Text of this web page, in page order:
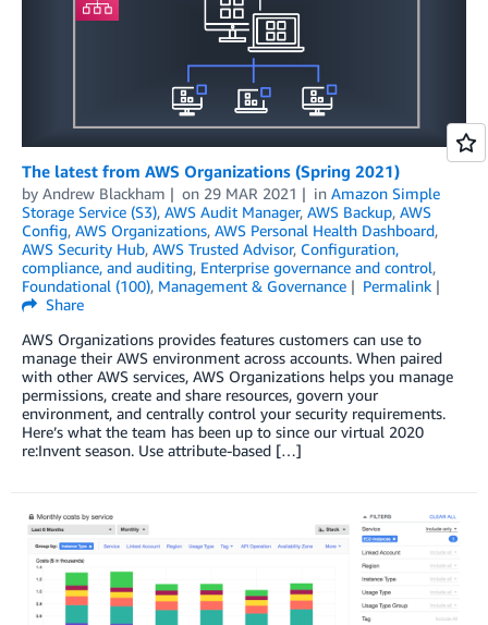
The latest from AWS Organizations (Spring 2021)
by Andrew Blackham on 29 MAR 2021 in Amazon Simple
Storage Service (S3), AWS Audit Manager, AWS Backup, AWS
Config, AWS Organizations, AWS Personal Health Dashboard,
AWS Security Hub, AWS Trusted Advisor, Configuration,
compliance, and auditing, Enterprise governance and control,
Foundational (100), Management & Governance
Permalink
Share
AWS Organizations provides features customers can use to
manage their AWS environment across accounts. When paired
with other AWS services, AWS Organizations helps you manage
permissions, create and share resources, govern your
environment, and centrally control your security requirements.
Here’s what the team has been up to since our virtual 2020
re:Invent season. Use attribute-based […]